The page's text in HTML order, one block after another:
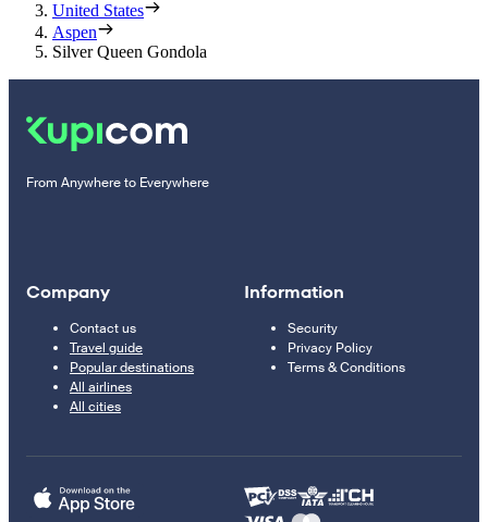
United States
Aspen
Silver Queen Gondola
From Anywhere to Everywhere
Company
Contact us
Travel guide
Popular destinations
All airlines
All cities
Information
Security
Privacy Policy
Terms & Conditions